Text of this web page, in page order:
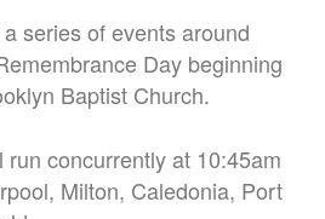
series of events around
Day beginning
Baptist Church.
concurrently at 10:45am
Milton, Caledonia, Port